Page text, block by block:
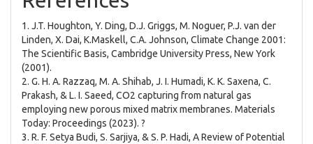
1. J.T. Houghton, Y. Ding, D.J. Griggs, M. Noguer, P.J. van der
Linden, X. Dai, K.Maskell, C.A. Johnson, Climate Change 2001:
The Scientific Basis, Cambridge University Press, New York
(2001).
2. G. H. A. Razzaq, M. A. Shihab, J. I. Humadi, K. K. Saxena, C.
Prakash, & L. I. Saeed, CO2 capturing from natural gas
employing new porous mixed matrix membranes. Materials
Today: Proceedings (2023). ?
3. R. F. Setya Budi, S. Sarjiya, & S. P. Hadi, A Review of Potential